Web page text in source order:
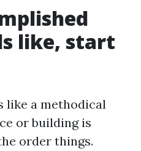
like, start
like a methodical
or building is
order things.